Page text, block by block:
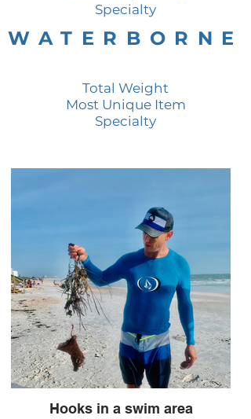
Specialty
WATERBORNE
Total Weight
Most Unique Item
Specialty
Hooks in a swim area